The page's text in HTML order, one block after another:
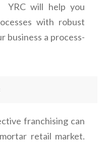
YRC will help you
with robust
business a process-
franchising can
retail market.